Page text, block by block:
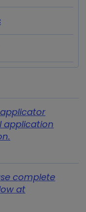
application
complete
at